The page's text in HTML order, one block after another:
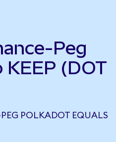
Peg
(DOT
POLKADOT EQUALS